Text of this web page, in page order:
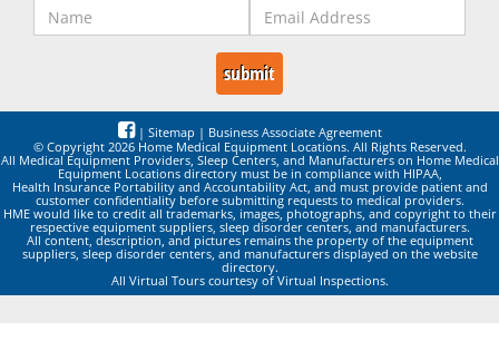
| Sitemap | Business Associate Agreement
© Copyright 2026 Home Medical Equipment Locations. All Rights Reserved.
All Medical Equipment Providers, Sleep Centers, and Manufacturers on Home Medical
Equipment Locations directory must be in compliance with HIPAA,
Health Insurance Portability and Accountability Act, and must provide patient and
customer confidentiality before submitting requests to medical providers.
HME would like to credit all trademarks, images, photographs, and copyright to their
respective equipment suppliers, sleep disorder centers, and manufacturers.
All content, description, and pictures remains the property of the equipment
suppliers, sleep disorder centers, and manufacturers displayed on the website
directory.
All Virtual Tours courtesy of Virtual Inspections.